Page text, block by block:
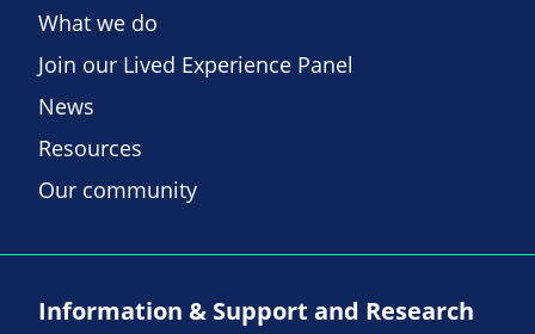
What we do
Join our Lived Experience Panel
News
Resources
Our community
Information & Support and Research